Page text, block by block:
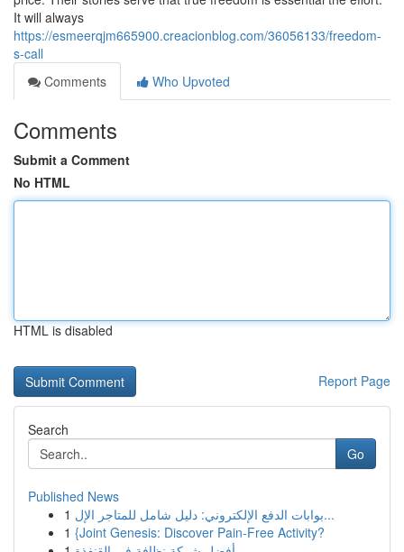
It will always
https://esmeerqjm665900.creacionblog.com/36056133/freedom-
s-call
Comments
Who Upvoted
Comments
Submit a Comment
No HTML
HTML is disabled
Report Page
Search
Go
Published News
1
بوابات الدفع الإلكتروني: دليل شامل للمتاجر الإل...
1 {Joint Genesis: Discover Pain-Free Activity?